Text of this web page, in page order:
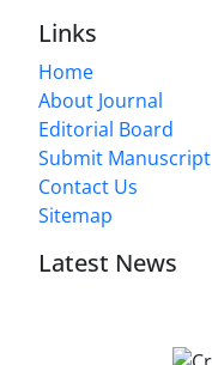
Links
Home
About Journal
Editorial Board
Submit Manuscript
Contact Us
Sitemap
Latest News